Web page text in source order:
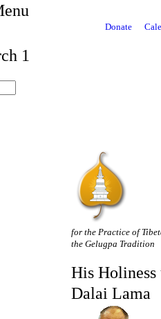
Donate
1
for the Practice of
the Gelugpa Tradition
His Holiness
Dalai Lama